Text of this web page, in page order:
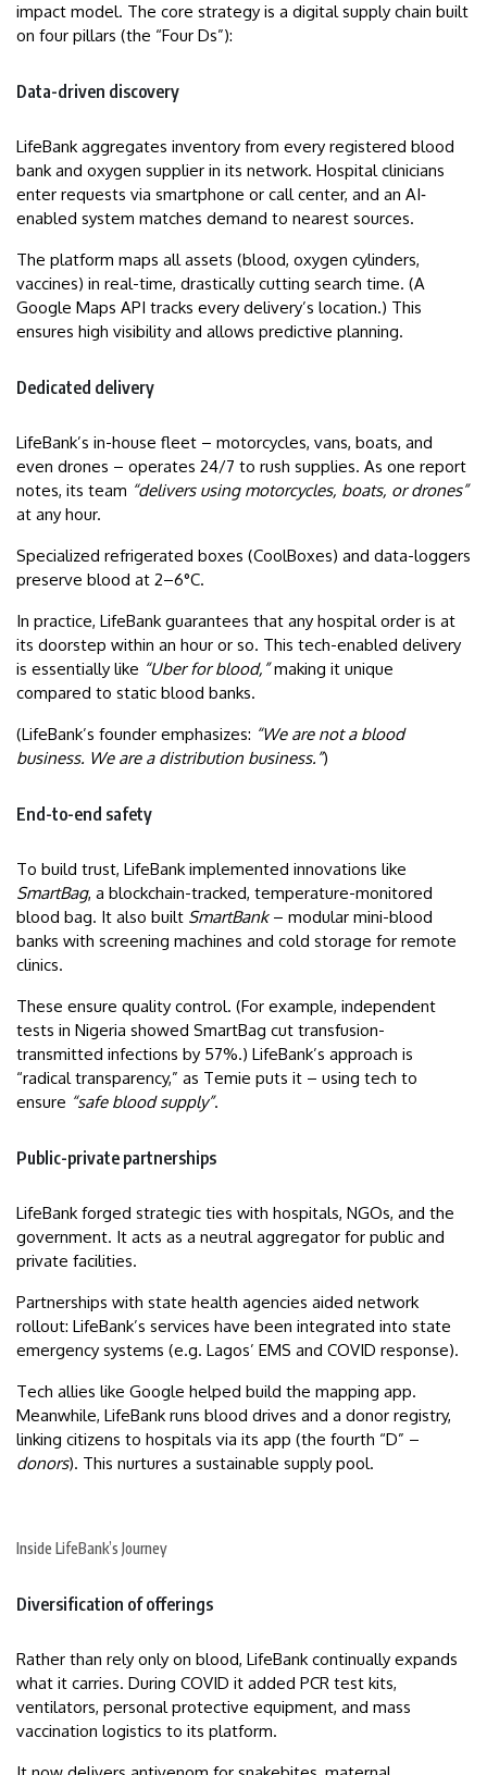
impact model. The core strategy is a digital supply chain built
on four pillars (the “Four Ds”):
Data-driven discovery
LifeBank aggregates inventory from every registered blood
bank and oxygen supplier in its network. Hospital clinicians
enter requests via smartphone or call center, and an AI‐
enabled system matches demand to nearest sources.
The platform maps all assets (blood, oxygen cylinders,
vaccines) in real-time, drastically cutting search time. (A
Google Maps API tracks every delivery’s location.) This
ensures high visibility and allows predictive planning.
Dedicated delivery
LifeBank’s in-house fleet – motorcycles, vans, boats, and
even drones – operates 24/7 to rush supplies. As one report
notes, its team “delivers using motorcycles, boats, or drones”
at any hour.
Specialized refrigerated boxes (CoolBoxes) and data-loggers
preserve blood at 2–6°C.
In practice, LifeBank guarantees that any hospital order is at
its doorstep within an hour or so. This tech-enabled delivery
is essentially like “Uber for blood,”making it unique
compared to static blood banks.
(LifeBank’s founder emphasizes: “We are not a blood
business. We are a distribution business.”)
End-to-end safety
To build trust, LifeBank implemented innovations like
SmartBag, a blockchain-tracked, temperature-monitored
blood bag. It also built SmartBank– modular mini-blood
banks with screening machines and cold storage for remote
clinics.
These ensure quality control. (For example, independent
tests in Nigeria showed SmartBag cut transfusion-
transmitted infections by 57%.) LifeBank’s approach is
“radical transparency,” as Temie puts it – using tech to
ensure “safe blood supply”.
Public-private partnerships
LifeBank forged strategic ties with hospitals, NGOs, and the
government. It acts as a neutral aggregator for public and
private facilities.
Partnerships with state health agencies aided network
rollout: LifeBank’s services have been integrated into state
emergency systems (e.g. Lagos’ EMS and COVID response).
Tech allies like Google helped build the mapping app.
Meanwhile, LifeBank runs blood drives and a donor registry,
linking citizens to hospitals via its app (the fourth “D” –
donors). This nurtures a sustainable supply pool.
Inside LifeBank’s Journey
Diversification of offerings
Rather than rely only on blood, LifeBank continually expands
what it carries. During COVID it added PCR test kits,
ventilators, personal protective equipment, and mass
vaccination logistics to its platform.